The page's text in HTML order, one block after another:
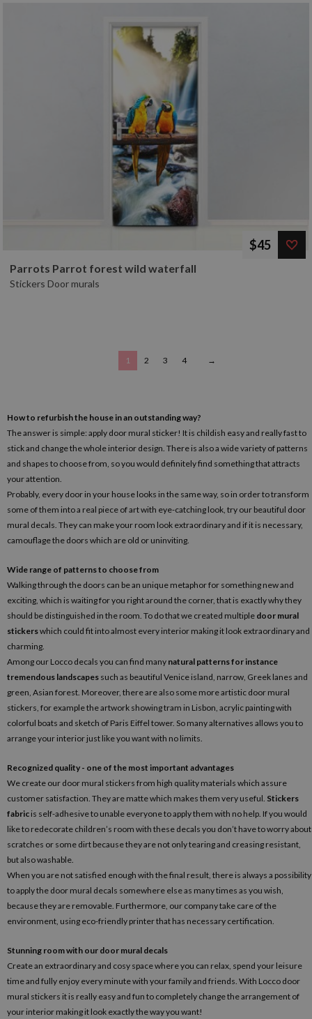
$45
Parrots Parrot forest wild waterfall
Stickers Door murals
1 2 3 4 →
How to refurbish the house in an outstanding way?
The answer is simple: apply door mural sticker! It is childish easy and really fast to
stick and change the whole interior design. There is also a wide variety of patterns
and shapes to choose from, so you would definitely find something that attracts
your attention.
Probably, every door in your house looks in the same way, so in order to transform
some of them into a real piece of art with eye-catching look, try our beautiful door
mural decals. They can make your room look extraordinary and if it is necessary,
camouflage the doors which are old or uninviting.
Wide range of patterns to choose from
Walking through the doors can be an unique metaphor for something new and
exciting, which is waiting for you right around the corner, that is exactly why they
should be distinguished in the room. To do that we created multiple door mural
stickerswhich could fit into almost every interior making it look extraordinary and
charming.
Among our Locco decals you can find many natural patterns for instance
tremendous landscapes such as beautiful Venice island, narrow, Greek lanes and
green, Asian forest. Moreover, there are also some more artistic door mural
stickers, for example the artwork showing tram in Lisbon, acrylic painting with
colorful boats and sketch of Paris Eiffel tower. So many alternatives allows you to
arrange your interior just like you want with no limits.
Recognized quality - one of the most important advantages
We create our door mural stickers from high quality materials which assure
customer satisfaction. They are matte which makes them very useful. Stickers
fabric is self-adhesive to unable everyone to apply them with no help. If you would
like to redecorate children’s room with these decals you don’t have to worry about
scratches or some dirt because they are not only tearing and creasing resistant,
but also washable.
When you are not satisfied enough with the final result, there is always a possibility
to apply the door mural decals somewhere else as many times as you wish,
because they are removable. Furthermore, our company take care of the
environment, using eco-friendly printer that has necessary certification.
Stunning room with our door mural decals
Create an extraordinary and cosy space where you can relax, spend your leisure
time and fully enjoy every minute with your family and friends. With Locco door
mural stickers it is really easy and fun to completely change the arrangement of
your interior making it look exactly the way you want!